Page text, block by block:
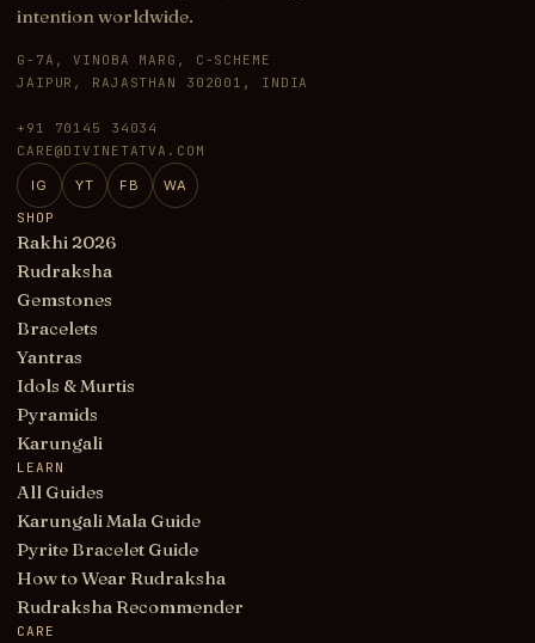
intention worldwide.
G-7A, VINOBA MARG, C-SCHEME
JAIPUR, RAJASTHAN 302001, INDIA
+91 70145 34034
CARE@DIVINETATVA.COM
IG YT FB
WA
SHOP
Rakhi 2026
Rudraksha
Gemstones
Bracelets
Yantras
Idols & Murtis
Pyramids
Karungali
LEARN
All Guides
Karungali Mala Guide
Pyrite Bracelet Guide
How to Wear Rudraksha
Rudraksha Recommender
CARE